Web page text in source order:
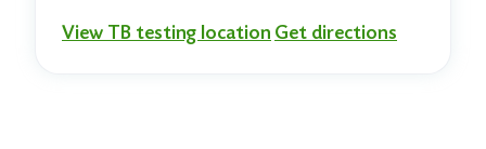
View TB testing location Get directions